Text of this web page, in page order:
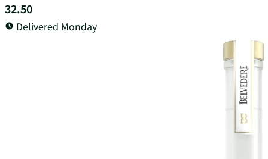
32.50
Delivered Monday